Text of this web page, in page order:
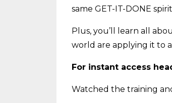
same GET-IT-DONE
Plus, you’ll learn all
world are applying it to
For instant access
Watched the training